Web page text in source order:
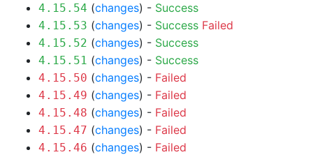
4.15.54 (changes) - Success
4.15.53 (changes) - Success Failed
4.15.52 (changes) - Success
4.15.51 (changes) - Success
4.15.50 (changes) - Failed
4.15.49 (changes) - Failed
4.15.48 (changes) - Failed
4.15.47 (changes) - Failed
4.15.46 (changes) - Failed